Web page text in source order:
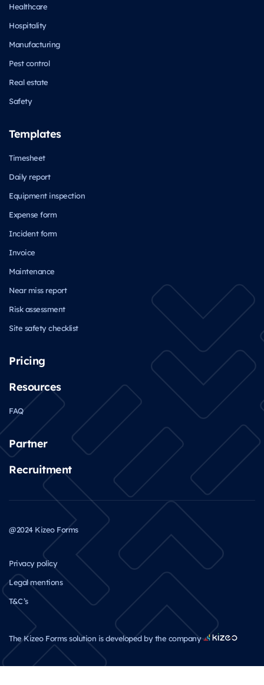
Healthcare
Hospitality
Manufacturing
Pest control
Real estate
Safety
Templates
Timesheet
Daily report
Equipment inspection
Expense form
Incident form
Invoice
Maintenance
Near miss report
Risk assessment
Site safety checklist
Pricing
Resources
FAQ
Partner
Recruitment
@2024 Kizeo Forms
The Kizeo Forms solution is developed by the company
Privacy policy
Legal mentions
T&C’s